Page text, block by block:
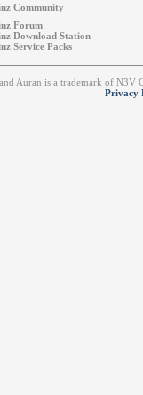
Community
Forum
Download Station
Service Packs
Auran is a trademark of
Privacy